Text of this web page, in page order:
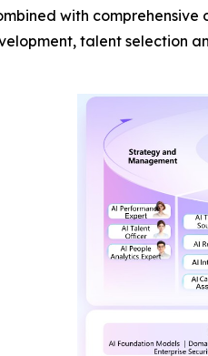
with
talent selection